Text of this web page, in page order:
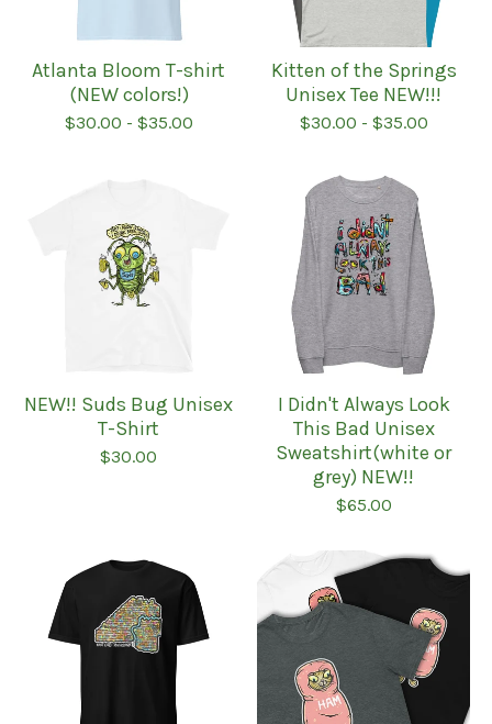
Atlanta Bloom T-shirt
(NEW colors!)
$30.00 - $35.00
Kitten of the Springs
Unisex Tee NEW!!!
$30.00 - $35.00
NEW!! Suds Bug Unisex
T-Shirt
$30.00
I Didn't Always Look
This Bad Unisex
Sweatshirt(white or
grey) NEW!!
$65.00